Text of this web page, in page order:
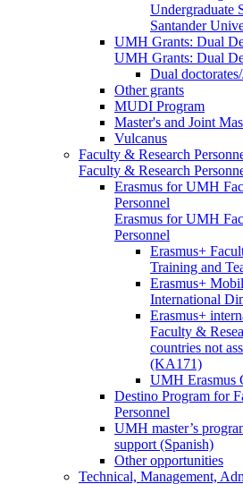
Undergraduate
Santander
UMH Grants: Dual
UMH Grants: Dual
Dual
Other grants
MUDI Program
Master's and Joint
Vulcanus
Faculty & Research
Faculty & Research
Erasmus for UMH
Personnel
Erasmus for UMH
Personnel
Erasmus+
Training and
Erasmus+
International
Erasmus+
Faculty &
countries not
(KA171)
UMH Erasmus
Destino Program for
Personnel
UMH master’s
support (Spanish)
Other opportunities
Technical, Management,